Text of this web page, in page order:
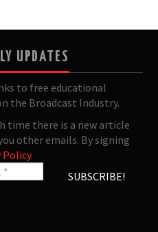
UPDATES
to free educational
the Broadcast Industry.
time there is a new article
other emails. By signing
Policy.